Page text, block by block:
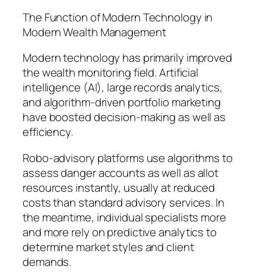
The Function of Modern Technology in
Modern Wealth Management
Modern technology has primarily improved
the wealth monitoring field. Artificial
intelligence (AI), large records analytics,
and algorithm-driven portfolio marketing
have boosted decision-making as well as
efficiency.
Robo-advisory platforms use algorithms to
assess danger accounts as well as allot
resources instantly, usually at reduced
costs than standard advisory services. In
the meantime, individual specialists more
and more rely on predictive analytics to
determine market styles and client
demands.